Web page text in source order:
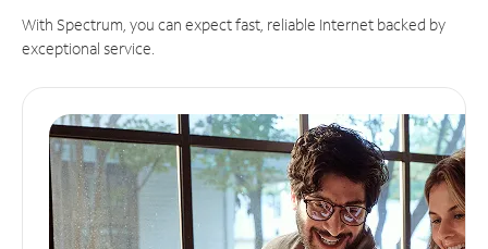
With Spectrum, you can expect fast, reliable Internet backed by
exceptional service.